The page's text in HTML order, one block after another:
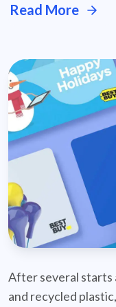
Read More
After several starts
and recycled